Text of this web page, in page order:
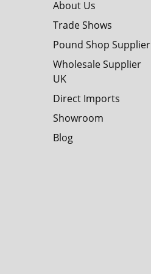
About Us
Trade Shows
Pound Shop Supplier
Wholesale Supplier
UK
Direct Imports
Showroom
Blog